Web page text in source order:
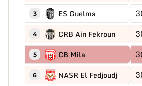
3 ES Guelma
4 CRB Ain Fekroun
5 CB Mila
6 NASR El Fedjoudj